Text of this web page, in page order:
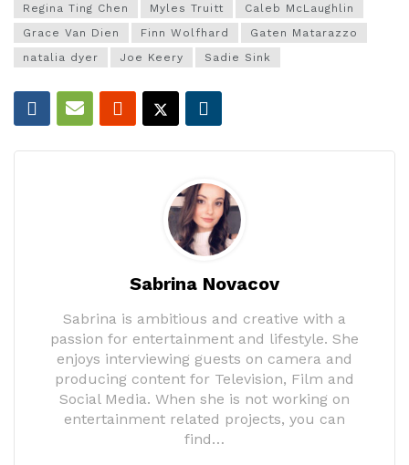
Regina Ting Chen
Myles Truitt
Caleb McLaughlin
Grace Van Dien
Finn Wolfhard
Gaten Matarazzo
natalia dyer
Joe Keery Sadie Sink
Sabrina Novacov
Sabrina is ambitious and creative with a
passion for entertainment and lifestyle. She
enjoys interviewing guests on camera and
producing content for Television, Film and
Social Media. When she is not working on
entertainment related projects, you can
find…